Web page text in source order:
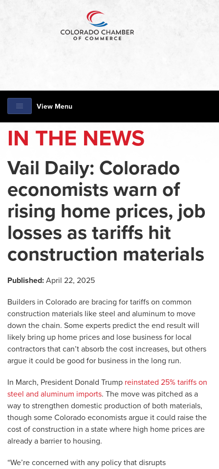
View Menu
IN THE NEWS
Vail Daily: Colorado
economists warn of
rising home prices, job
losses as tariffs hit
construction materials
Published: April 22, 2025
Builders in Colorado are bracing for tariffs on common
construction materials like steel and aluminum to move
down the chain. Some experts predict the end result will
likely bring up home prices and lose business for local
contractors that can’t absorb the cost increases, but others
argue it could be good for business in the long run.
In March, President Donald Trump reinstated 25% tariffs on
steel and aluminum imports. The move was pitched as a
way to strengthen domestic production of both materials,
though some Colorado economists argue it could raise the
cost of construction in a state where high home prices are
already a barrier to housing.
“We’re concerned with any policy that disrupts